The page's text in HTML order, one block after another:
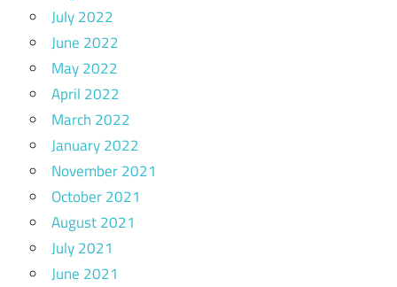
July 2022
June 2022
May 2022
April 2022
March 2022
January 2022
November 2021
October 2021
August 2021
July 2021
June 2021